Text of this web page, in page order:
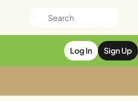
Log In Sign Up